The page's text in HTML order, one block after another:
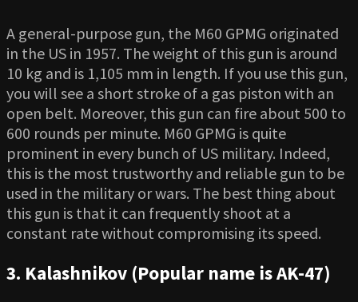
A general-purpose gun, the M60 GPMG originated
in the US in 1957. The weight of this gun is around
10 kg and is 1,105 mm in length. If you use this gun,
you will see a short stroke of a gas piston with an
open belt. Moreover, this gun can fire about 500 to
600 rounds per minute. M60 GPMG is quite
prominent in every bunch of US military. Indeed,
this is the most trustworthy and reliable gun to be
used in the military or wars. The best thing about
this gun is that it can frequently shoot at a
constant rate without compromising its speed.
3. Kalashnikov (Popular name is AK-47)